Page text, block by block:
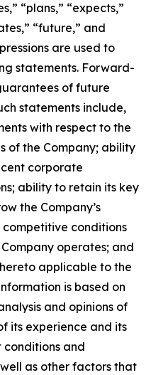
“plans,” “expects,”
“future,” and
are used to
statements. Forward-
of future
statements include,
with respect to the
of the Company; ability
corporate
ability to retain its key
the Company’s
competitive conditions
operates; and
applicable to the
is based on
and opinions of
its experience and its
conditions and
as other factors that